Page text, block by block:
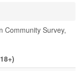
Community Survey,